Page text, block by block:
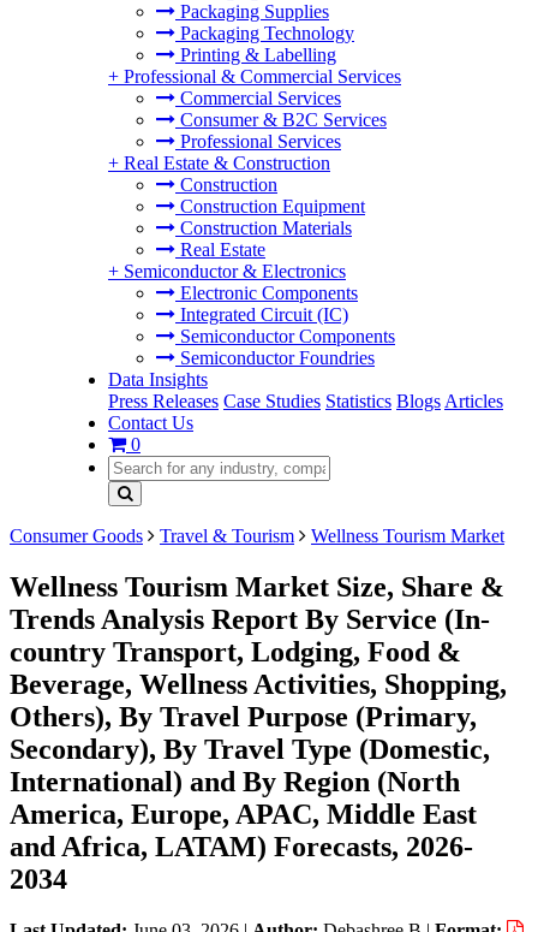
Packaging Supplies
Packaging Technology
Printing & Labelling
+ Professional & Commercial Services
Commercial Services
Consumer & B2C Services
Professional Services
+ Real Estate & Construction
Construction
Construction Equipment
Construction Materials
Real Estate
+ Semiconductor & Electronics
Electronic Components
Integrated Circuit (IC)
Semiconductor Components
Semiconductor Foundries
Data Insights
Press Releases Case Studies Statistics Blogs Articles
Contact Us
0
Consumer Goods Travel & Tourism Wellness Tourism Market
Wellness Tourism Market Size, Share &
Trends Analysis Report By Service (In-
country Transport, Lodging, Food &
Beverage, Wellness Activities, Shopping,
Others), By Travel Purpose (Primary,
Secondary), By Travel Type (Domestic,
International) and By Region (North
America, Europe, APAC, Middle East
and Africa, LATAM) Forecasts, 2026-
2034